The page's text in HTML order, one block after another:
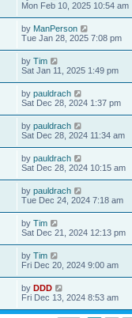
Mon Feb 10, 2025 10:54 am
by ManPerson
Tue Jan 28, 2025 7:08 pm
by Tim
Sat Jan 11, 2025 1:49 pm
by pauldrach
Sat Dec 28, 2024 1:37 pm
by pauldrach
Sat Dec 28, 2024 11:34 am
by pauldrach
Sat Dec 28, 2024 10:15 am
by pauldrach
Tue Dec 24, 2024 7:18 am
by Tim
Sat Dec 21, 2024 12:13 pm
by Tim
Fri Dec 20, 2024 9:00 am
by DDD
Fri Dec 13, 2024 8:53 am